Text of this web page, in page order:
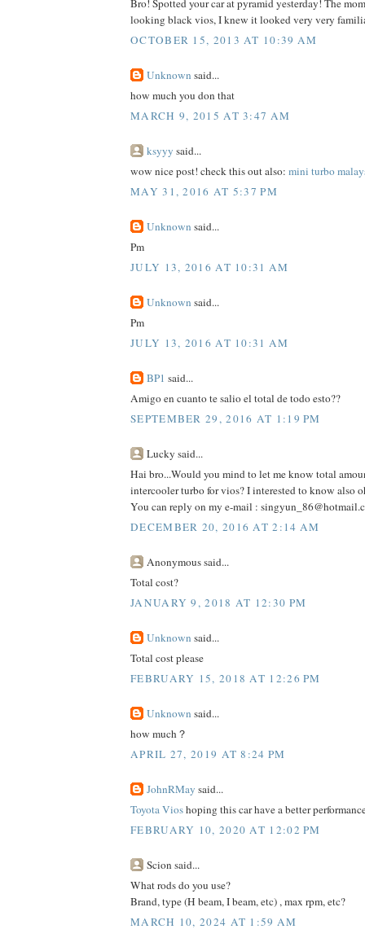
Bro! Spotted your car at pyramid yesterday! The
looking black vios, I knew it looked very very
OCTOBER 15, 2013 AT 10:39 AM
Unknown said...
how much you don that
MARCH 9, 2015 AT 3:47 AM
ksyyy said...
wow nice post! check this out also: mini turbo
MAY 31, 2016 AT 5:37 PM
Unknown said...
Pm
JULY 13, 2016 AT 10:31 AM
Unknown said...
Pm
JULY 13, 2016 AT 10:31 AM
BP1 said...
Amigo en cuanto te salio el total de todo esto??
SEPTEMBER 29, 2016 AT 1:19 PM
Lucky said...
Hai bro...Would you mind to let me know total
intercooler turbo for vios? I interested to know also
You can reply on my e-mail :
DECEMBER 20, 2016 AT 2:14 AM
Anonymous said...
Total cost?
JANUARY 9, 2018 AT 12:30 PM
Unknown said...
Total cost please
FEBRUARY 15, 2018 AT 12:26 PM
Unknown said...
how much？
APRIL 27, 2019 AT 8:24 PM
JohnRMay said...
Toyota Vioshoping this car have a better
FEBRUARY 10, 2020 AT 12:02 PM
Scion said...
What rods do you use?
Brand, type (H beam, I beam, etc) , max rpm, etc?
MARCH 10, 2024 AT 1:59 AM